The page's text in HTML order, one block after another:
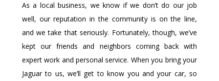
As a local business, we know if we don’t do our job
well, our reputation in the community is on the line,
and we take that seriously. Fortunately, though, we’ve
kept our friends and neighbors coming back with
expert work and personal service. When you bring your
Jaguar to us, we’ll get to know you and your car, so